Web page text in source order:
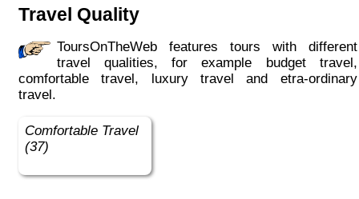
Travel Quality
ToursOnTheWeb features tours with different
travel qualities, for example budget travel,
comfortable travel, luxury travel and etra-ordinary
travel.
Comfortable Travel
(37)